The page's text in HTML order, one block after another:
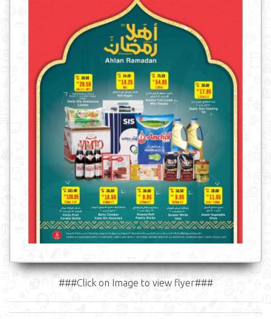
###Click on Image to view flyer###